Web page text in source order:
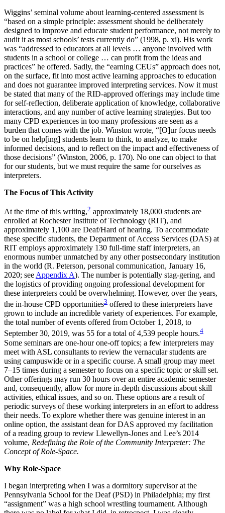
Wiggins’ seminal volume about learning-centered assessment is
“based on a simple principle: assessment should be deliberately
designed to improve and educate student performance, not merely to
audit it as most schools’ tests currently do” (1998, p. xi). His work
was “addressed to educators at all levels … anyone involved with
students in a school or college … can profit from the ideas and
practices” he offered. Sadly, the “earning CEUs” approach does not,
on the surface, fit into most active learning approaches to education
and does not guarantee improved interpreting services. Now it must
be stated that many of the RID-approved offerings may include time
for self-reflection, deliberate application of knowledge, collaborative
interactions, and any number of active learning strategies. But too
many CPD experiences in too many professions are seen as a
burden that comes with the job. Winston wrote, “[O]ur focus needs
to be on help[ing] students learn to think, to analyze, to make
informed decisions, and to reflect on the impact and effectiveness of
those decisions” (Winston, 2006, p. 170). No one can object to that
for our students, but we must require the same for ourselves as
interpreters.
The Focus of This Activity
At the time of this writing,2 approximately 18,000 students are
enrolled at Rochester Institute of Technology (RIT), and
approximately 1,100 are Deaf/Hard of hearing. To accommodate
these specific students, the Department of Access Services (DAS) at
RIT employs approximately 130 full-time staff interpreters, an
enormous number unmatched by any other postsecondary institution
in the world (R. Peterson, personal communication, January 16,
2020; see Appendix A). The number is potentially stag-gering, and
the logistics of providing ongoing professional development for
these interpreters could be overwhelming. However, over the years,
the in-house CPD opportunities3 offered to these interpreters have
grown to include an incredible variety of experiences. For example,
the total number of events offered from October 1, 2018, to
September 30, 2019, was 55 for a total of 4,539 people hours.4
Some seminars are one-hour one-off topics; a few interpreters may
meet with ASL consultants to review the vernacular students are
using campuswide or in a specific course. A small group may meet
7–15 times during a semester to focus on a specific topic or skill set.
Other offerings may run 30 hours over an entire academic semester
and, consequently, allow for more in-depth discussions about skill
activities, ethical issues, and so on. These options are a result of
periodic surveys of these working interpreters in an effort to address
their needs. To explore whether there was genuine interest in an
online option, the assistant dean for DAS approved my facilitation
of a reading group to review Llewellyn-Jones and Lee’s 2014
volume, Redefining the Role of the Community Interpreter: The
Concept of Role-Space.
Why Role-Space
I began interpreting when I was a dormitory supervisor at the
Pennsylvania School for the Deaf (PSD) in Philadelphia; my first
“assignment” was a high school wrestling tournament. Although